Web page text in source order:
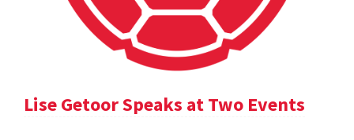
Lise Getoor Speaks at Two Events